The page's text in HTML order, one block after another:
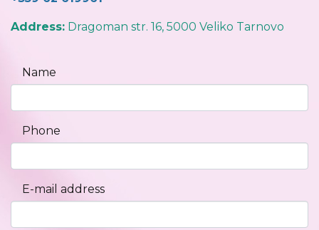
Address: Dragoman str. 16, 5000 Veliko Tarnovo
Name
Phone
E-mail address